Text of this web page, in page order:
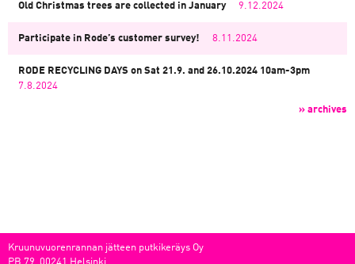
Old Christmas trees are collected in January 9.12.2024
Participate in Rode’s customer survey! 8.11.2024
RODE RECYCLING DAYS on Sat 21.9. and 26.10.2024 10am-3pm
7.8.2024
» archives
Kruunuvuorenrannan jätteen putkikeräys Oy